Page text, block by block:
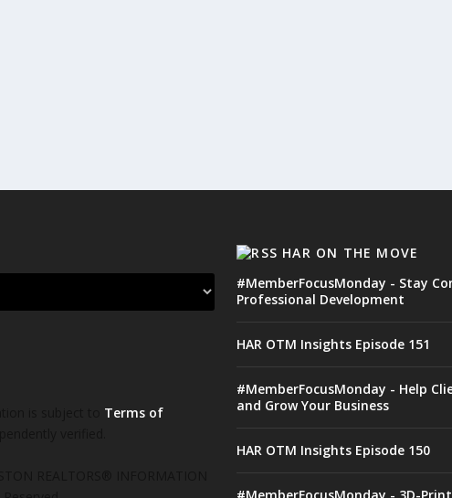
Terms of
HAR ON THE MOVE
#MemberFocusMonday - Stay
Professional Development
HAR OTM Insights Episode 151
#MemberFocusMonday - Help
and Grow Your Business
HAR OTM Insights Episode 150